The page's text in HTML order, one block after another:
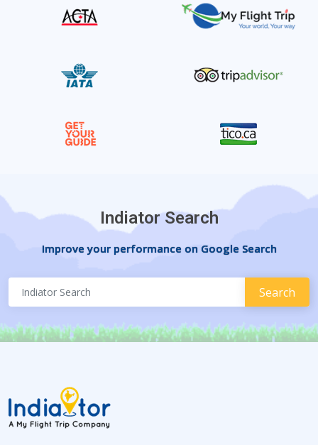
Indiator Search
Improve your performance on Google Search